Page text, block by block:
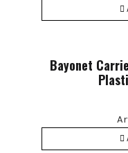
Bayonet